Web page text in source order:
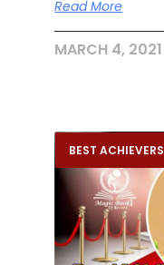
Read More
MARCH 4, 2021
BEST